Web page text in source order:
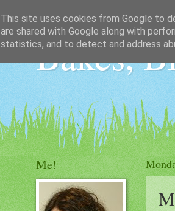
Bakes,
Me!
This site uses cookies from Google to
are shared with Google along with
statistics, and to detect and address